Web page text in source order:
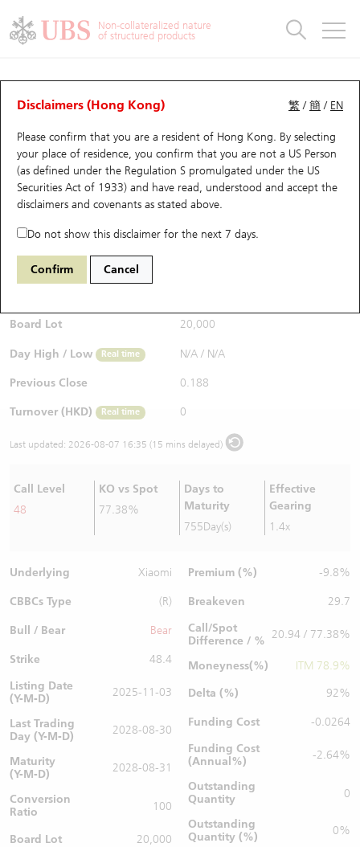
Non-collateralized nature
of structured products
繁 /簡 / EN
Disclaimers (Hong Kong)
Please confirm that you are a resident of Hong Kong. By selecting
your place of residence, you confirm that you are not a US Person
(as defined under the Regulation S promulgated under the US
Securities Act of 1933) and have read, understood and accept the
disclaimers and covenants as stated above.
Do not show this disclaimer for the next 7 days.
Confirm Cancel
CBBCs Analyzer
Performance Outstanding Quantity Comparison
62720 UB Bear 1810 Xiaomi
$0.187 0.001 (-0.53%)
Bid / Ask
Board Lot 20,000
Day High / Low Real time N/A / N/A
Previous Close 0.188
Turnover (HKD) Real time 0
Last updated: 2026-08-07 16:35 (15 mins delayed)
Call Level
48
KO vs Spot
77.38%
Days to
Maturity
755Day(s)
Effective
Gearing
1.4x
Underlying Xiaomi
CBBCs Type (R)
Bull / Bear Bear
Strike
48.4
Listing Date
(Y-M-D)
2025-11-03
Last Trading
Day (Y-M-D)
2028-08-30
Maturity
(Y-M-D)
2028-08-31
Conversion
Ratio
100
Board Lot 20,000
Premium (%) -9.8%
Breakeven
29.7
Call/Spot
Difference / % 20.94 / 77.38%
Moneyness(%)
ITM 78.9%
Delta (%)
92%
Funding Cost
-0.0264
Funding Cost
(Annual%)
-2.64%
Outstanding
Quantity
0
Outstanding
Quantity (%)
0%
Warrants
UBS Warrants List
New UBS Warrants
Expiring UBS Warrants
Warrants Analyzer
Warrants Newsletter
Warrants Documents & Announcements
Warrants Analyzer
Outstanding Quantity
Comparison
CBBCs
CBBCs Quick Search
CBBCs Search
CBBCs Outstanding Distribution
New UBS CBBCs
CBBCs Settlement Price
CBBCs Analyzer
CBBCs Documents & Announcements
CBBCs Analyzer
Outstanding Quantity
Comparison
Warrants & CBBCs Statistics
Top10 Gainers / Losers
Top10 Turnover Distribution
10 Days Turnover
Outstanding Quantity
Market Statistics
Underlying Analyzer
Top 20 Active Stocks
HSI Constituent Stocks
HSTECH Constituent Stocks
A Shares ETFs Premium
AH Shares Comparison
Stock Connect Money Flow
Holdings
Show All
Education